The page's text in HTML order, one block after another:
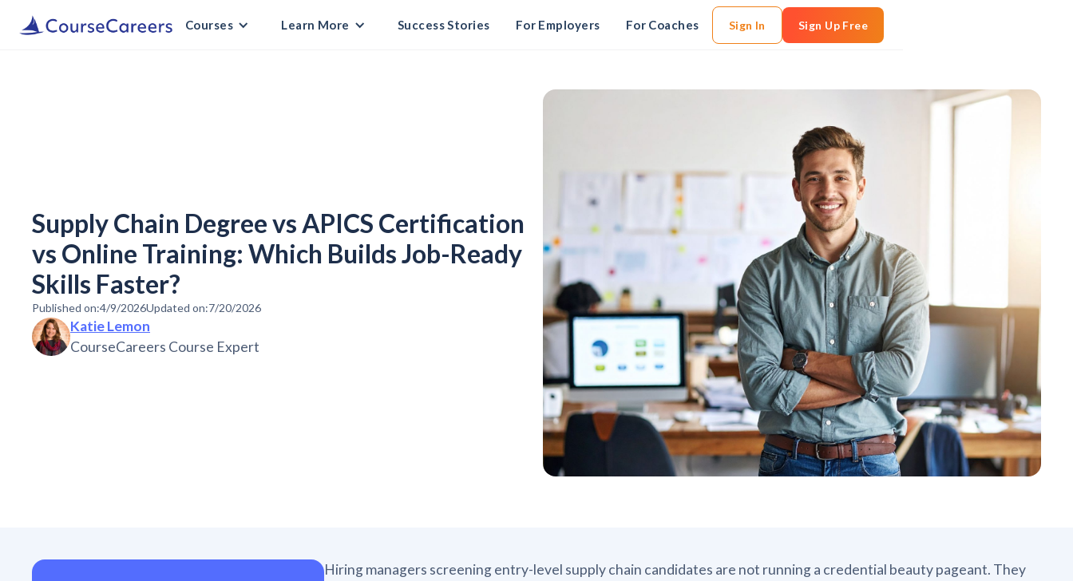
Courses Learn More Success Stories For Employers For Coaches Sign In Sign Up Free
Supply Chain Degree vs APICS Certification
vs Online Training: Which Builds Job-Ready
Skills Faster?
Published on:4/9/2026Updated on:7/20/2026
Katie Lemon
CourseCareers Course Expert
Hiring managers screening entry-level supply chain candidates are not running a credential beauty pageant. They